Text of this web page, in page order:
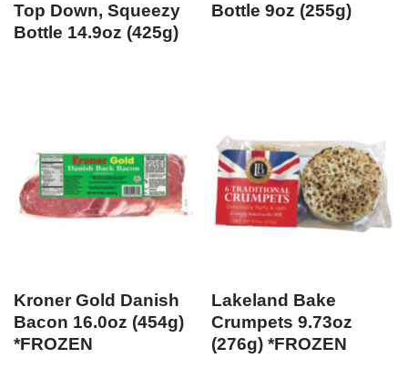
Top Down, Squeezy
Bottle 14.9oz (425g)
Bottle 9oz (255g)
Kroner Gold Danish
Bacon 16.0oz (454g)
*FROZEN
Lakeland Bake
Crumpets 9.73oz
(276g) *FROZEN